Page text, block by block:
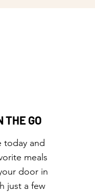
THE GO
today and
meals
door in
just a few